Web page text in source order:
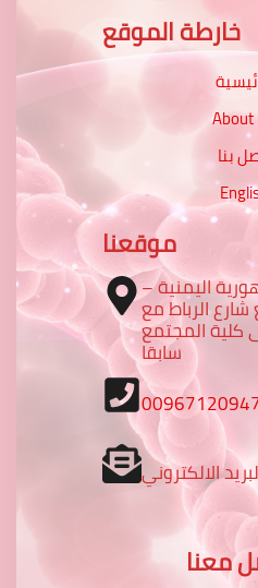
خارطة الموقع
About
بنا
موقعنا
اليمنية –
الرباط مع
مبنى كلية المجتمع
سابقا
معنا